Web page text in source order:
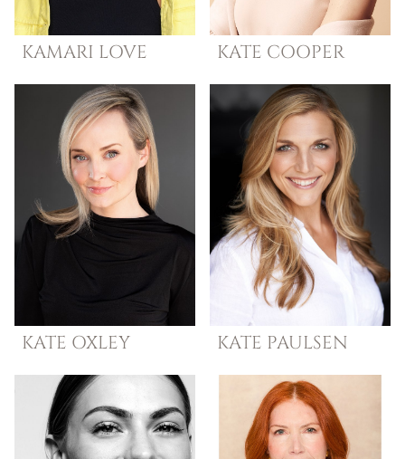
KAMARI LOVE KATE COOPER
KATE OXLEY KATE PAULSEN